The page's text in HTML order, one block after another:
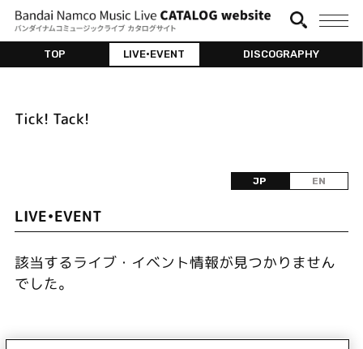
TOP LIVE•EVENT DISCOGRAPHY
Tick! Tack!
JP EN
LIVE•EVENT
該当するライブ・イベント情報が見つかりません
でした。